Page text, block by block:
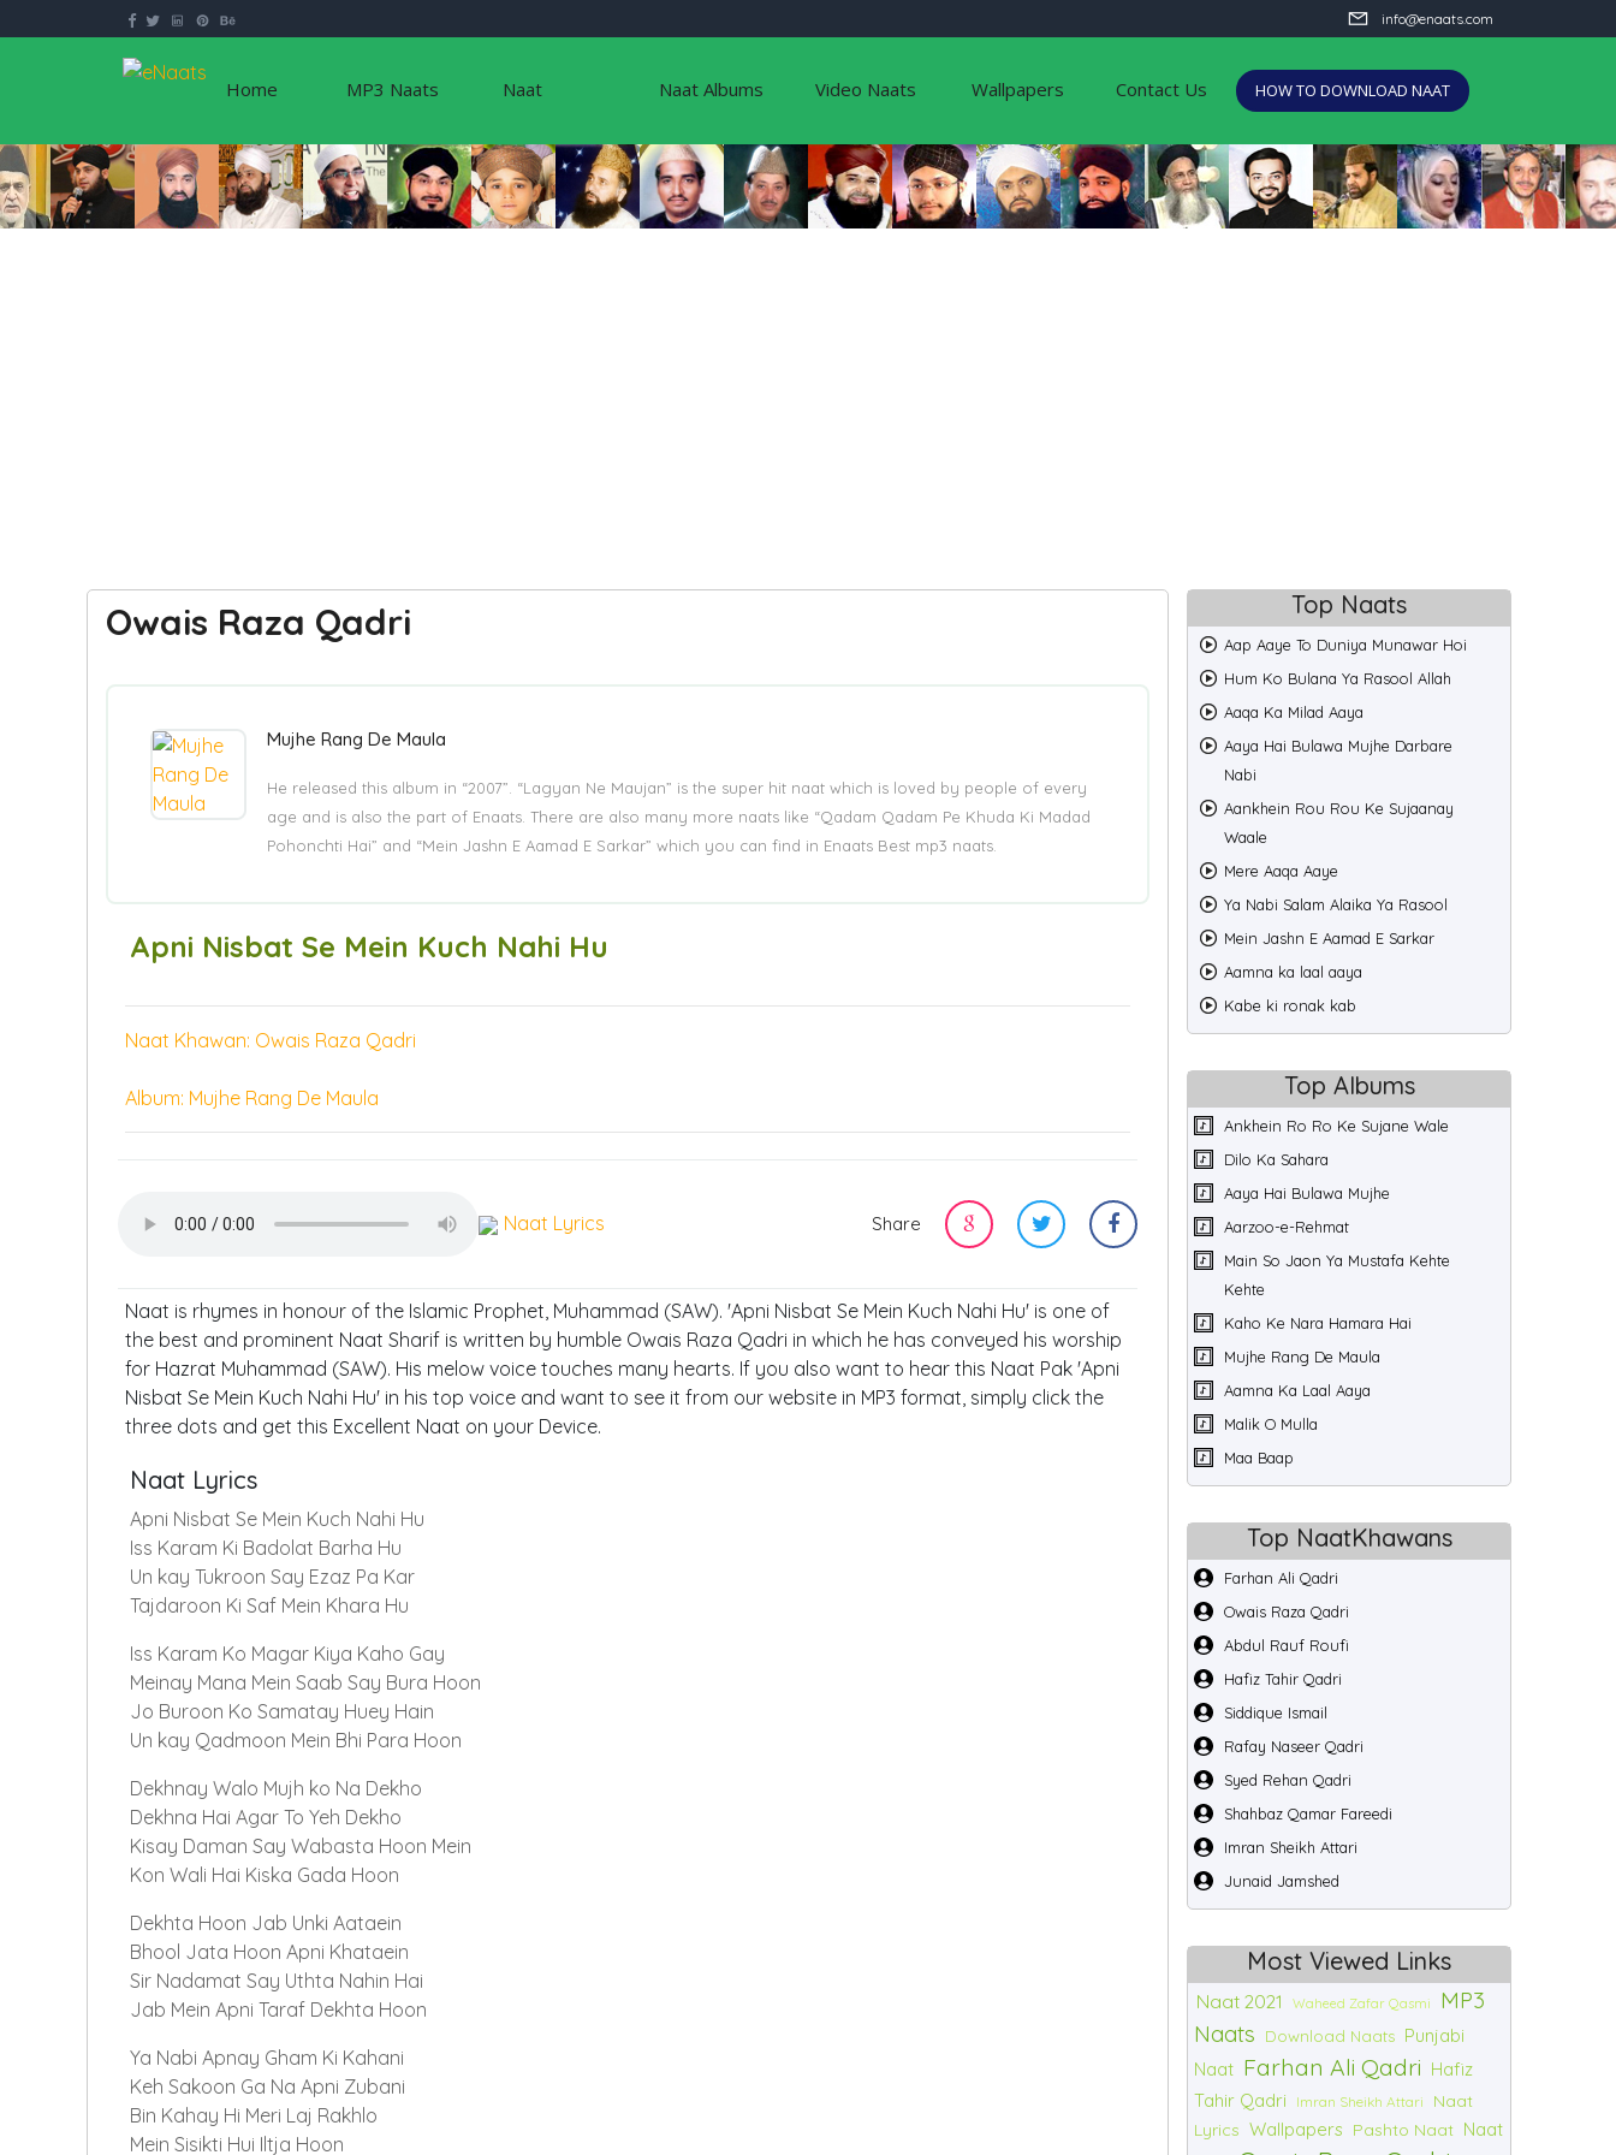
info@enaats.com
Home MP3 Naats Naat Naat Albums Video Naats Wallpapers Contact Us HOW TO DOWNLOAD NAAT
Owais Raza Qadri
Mujhe Rang De Maula
He released this album in “2007”. “Lagyan Ne Maujan” is the super hit naat which is loved by people of every
age and is also the part of Enaats. There are also many more naats like “Qadam Qadam Pe Khuda Ki Madad
Pohonchti Hai” and “Mein Jashn E Aamad E Sarkar” which you can find in Enaats Best mp3 naats.
Apni Nisbat Se Mein Kuch Nahi Hu
Naat Khawan: Owais Raza Qadri
Album: Mujhe Rang De Maula
Naat Lyrics Share
Naat is rhymes in honour of the Islamic Prophet, Muhammad (SAW). 'Apni Nisbat Se Mein Kuch Nahi Hu' is one of
the best and prominent Naat Sharif is written by humble Owais Raza Qadri in which he has conveyed his worship
for Hazrat Muhammad (SAW). His melow voice touches many hearts. If you also want to hear this Naat Pak 'Apni
Nisbat Se Mein Kuch Nahi Hu' in his top voice and want to see it from our website in MP3 format, simply click the
three dots and get this Excellent Naat on your Device.
Naat Lyrics
Apni Nisbat Se Mein Kuch Nahi Hu
Iss Karam Ki Badolat Barha Hu
Un kay Tukroon Say Ezaz Pa Kar
Tajdaroon Ki Saf Mein Khara Hu
Iss Karam Ko Magar Kiya Kaho Gay
Meinay Mana Mein Saab Say Bura Hoon
Jo Buroon Ko Samatay Huey Hain
Un kay Qadmoon Mein Bhi Para Hoon
Dekhnay Walo Mujh ko Na Dekho
Dekhna Hai Agar To Yeh Dekho
Kisay Daman Say Wabasta Hoon Mein
Kon Wali Hai Kiska Gada Hoon
Dekhta Hoon Jab Unki Aataein
Bhool Jata Hoon Apni Khataein
Sir Nadamat Say Uthta Nahin Hai
Jab Mein Apni Taraf Dekhta Hoon
Ya Nabi Apnay Gham Ki Kahani
Keh Sakoon Ga Na Apni Zubani
Bin Kahay Hi Meri Laj Rakhlo
Mein Sisikti Hui Iltja Hoon
Top Naats
Aap Aaye To Duniya Munawar Hoi
Hum Ko Bulana Ya Rasool Allah
Aaqa Ka Milad Aaya
Aaya Hai Bulawa Mujhe Darbare
Nabi
Aankhein Rou Rou Ke Sujaanay
Waale
Mere Aaqa Aaye
Ya Nabi Salam Alaika Ya Rasool
Mein Jashn E Aamad E Sarkar
Aamna ka laal aaya
Kabe ki ronak kab
Top Albums
Ankhein Ro Ro Ke Sujane Wale
Dilo Ka Sahara
Aaya Hai Bulawa Mujhe
Aarzoo-e-Rehmat
Main So Jaon Ya Mustafa Kehte
Kehte
Kaho Ke Nara Hamara Hai
Mujhe Rang De Maula
Aamna Ka Laal Aaya
Malik O Mulla
Maa Baap
Top NaatKhawans
Farhan Ali Qadri
Owais Raza Qadri
Abdul Rauf Roufi
Hafiz Tahir Qadri
Siddique Ismail
Rafay Naseer Qadri
Syed Rehan Qadri
Shahbaz Qamar Fareedi
Imran Sheikh Attari
Junaid Jamshed
Most Viewed Links
Naat 2021 Waheed Zafar Qasmi
MP3
Naats
Download Naats Punjabi
Naat Farhan Ali Qadri Hafiz
Tahir Qadri
Imran Sheikh Attari
Naat
Lyrics Wallpapers Pashto Naat Naat